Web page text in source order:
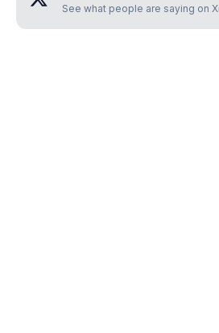
See what people are saying on X